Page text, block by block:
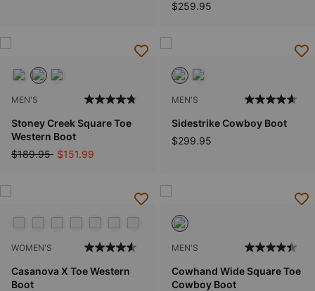
$259.95
MEN'S
Stoney Creek Square Toe
Western Boot
Price reduced from
$189.95to$151.99
MEN'S
Sidestrike Cowboy Boot
$299.95
WOMEN'S
Casanova X Toe Western
Boot
MEN'S
Cowhand Wide Square Toe
Cowboy Boot